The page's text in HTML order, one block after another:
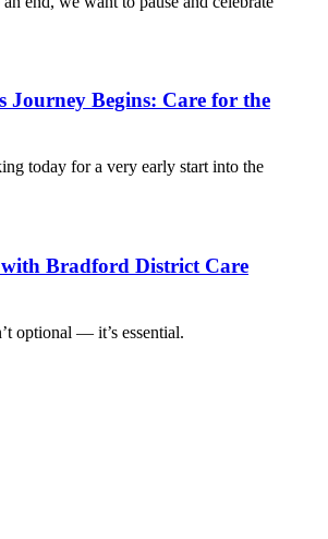
Journey Begins: Care for the
today for a very early start into the
Bradford District Care
optional — it’s essential.